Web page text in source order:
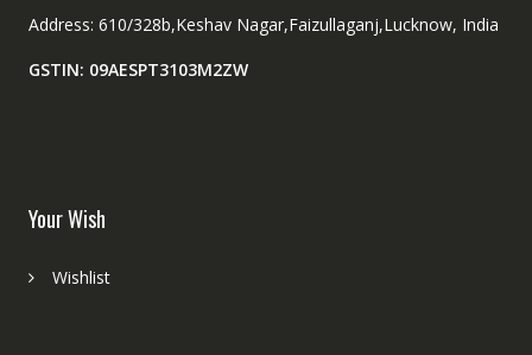
Address: 610/328b,Keshav Nagar,Faizullaganj,Lucknow, India
GSTIN: 09AESPT3103M2ZW
Your Wish
Wishlist